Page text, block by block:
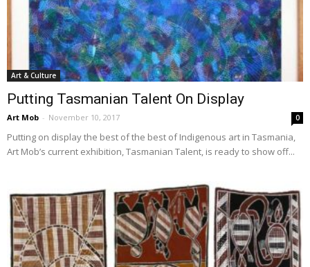
Art & Culture
Putting Tasmanian Talent On Display
Art Mob - November 10, 2017 0
Putting on display the best of the best of Indigenous art in Tasmania,
Art Mob’s current exhibition, Tasmanian Talent, is ready to show off...